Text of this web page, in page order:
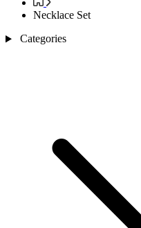
Necklace Set
Categories